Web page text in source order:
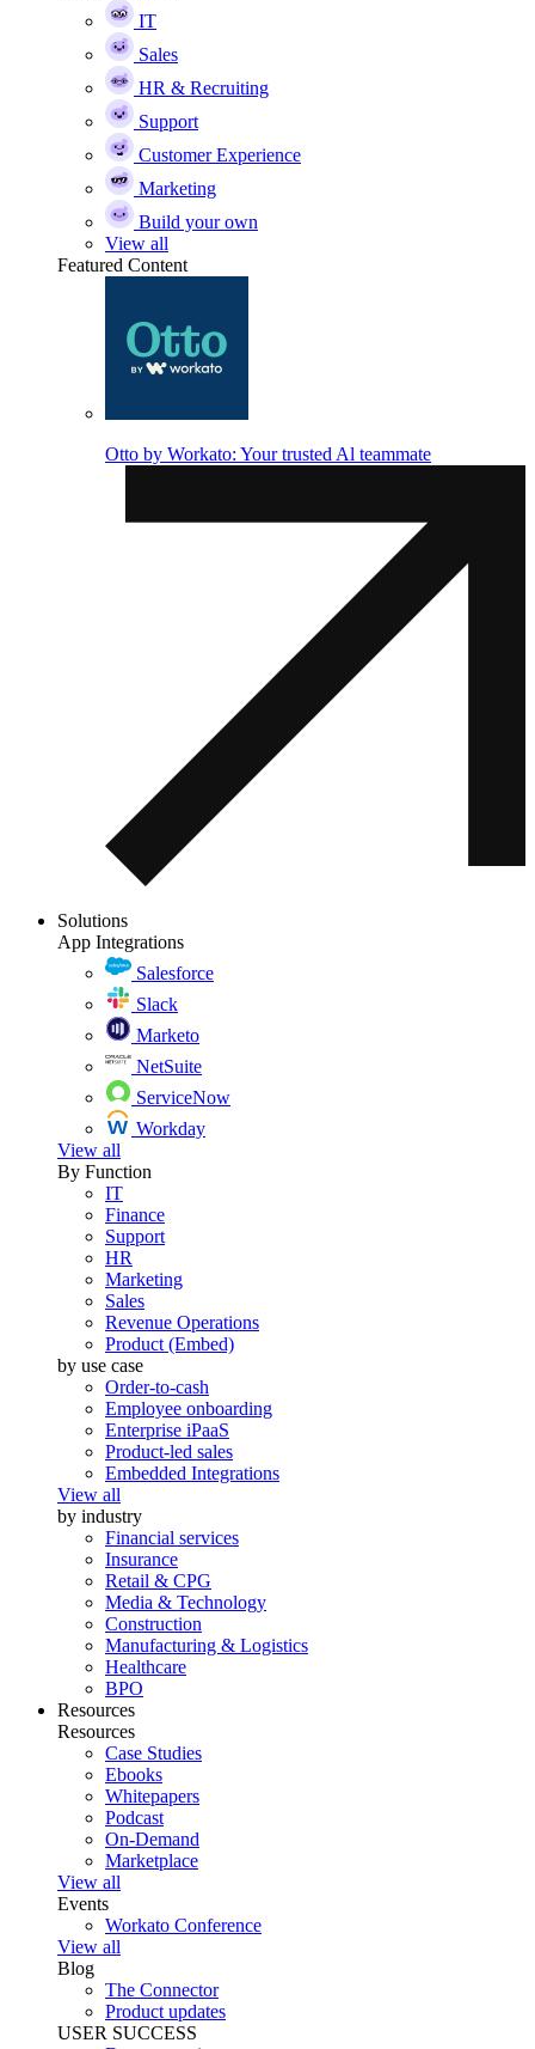
IT
Sales
HR & Recruiting
Support
Customer Experience
Marketing
Build your own
View all
Featured Content
Otto by Workato: Your trusted Al teammate
Solutions
App Integrations
Salesforce
Slack
Marketo
NetSuite
ServiceNow
Workday
View all
By Function
IT
Finance
Support
HR
Marketing
Sales
Revenue Operations
Product (Embed)
by use case
Order-to-cash
Employee onboarding
Enterprise iPaaS
Product-led sales
Embedded Integrations
View all
by industry
Financial services
Insurance
Retail & CPG
Media & Technology
Construction
Manufacturing & Logistics
Healthcare
BPO
Resources
Resources
Case Studies
Ebooks
Whitepapers
Podcast
On-Demand
Marketplace
View all
Events
Workato Conference
View all
Blog
The Connector
Product updates
USER SUCCESS